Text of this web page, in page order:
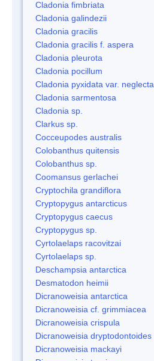
Cladonia fimbriata
Cladonia galindezii
Cladonia gracilis
Cladonia gracilis f. aspera
Cladonia pleurota
Cladonia pocillum
Cladonia pyxidata var. neglecta
Cladonia sarmentosa
Cladonia sp.
Clarkus sp.
Cocceupodes australis
Colobanthus quitensis
Colobanthus sp.
Coomansus gerlachei
Cryptochila grandiflora
Cryptopygus antarcticus
Cryptopygus caecus
Cryptopygus sp.
Cyrtolaelaps racovitzai
Cyrtolaelaps sp.
Deschampsia antarctica
Desmatodon heimii
Dicranoweisia antarctica
Dicranoweisia cf. grimmiacea
Dicranoweisia crispula
Dicranoweisia dryptodontoides
Dicranoweisia mackayi